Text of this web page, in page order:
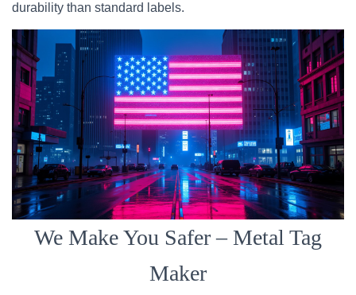
durability than standard labels.
We Make You Safer – Metal Tag
Maker